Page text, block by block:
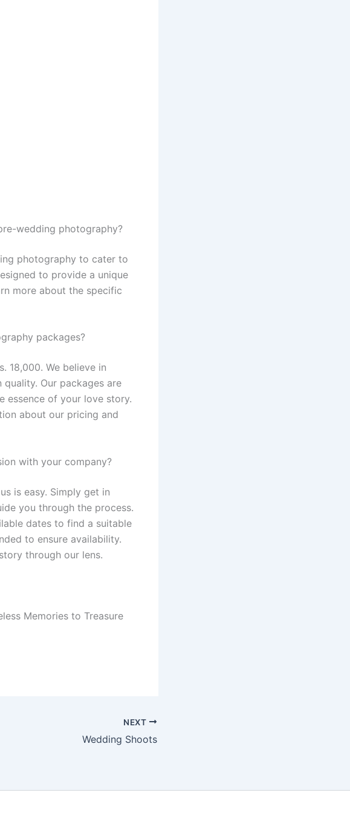
wedding photography?
photography to cater to
to provide a unique
more about the specific
packages?
18,000. We believe in
Our packages are
essence of your love story.
about our pricing and
with your company?
is easy. Simply get in
you through the process.
dates to find a suitable
to ensure availability.
through our lens.
Memories to Treasure
NEXT
Wedding Shoots